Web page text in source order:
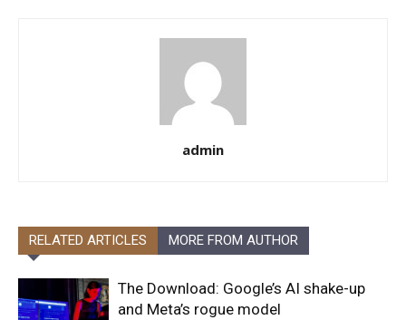
admin
RELATED ARTICLES MORE FROM AUTHOR
The Download: Google’s AI shake-up
and Meta’s rogue model